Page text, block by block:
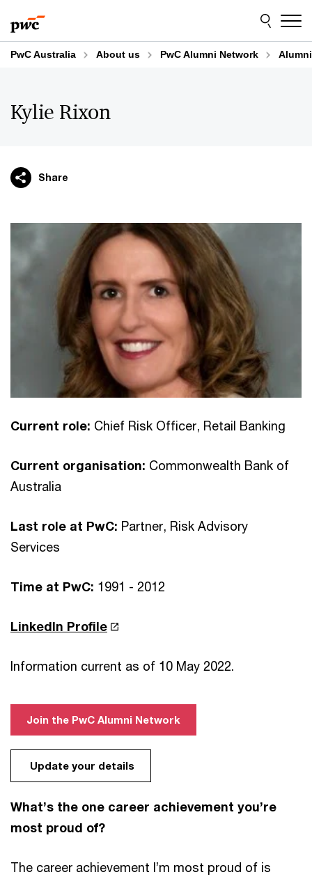
to
content
to
footer
PwC Australia About us PwC Alumni Network
Kylie Rixon
Share
Current role: Chief Risk Officer, Retail Banking
Current organisation: Commonwealth Bank of
Australia
Last role at PwC: Partner, Risk Advisory
Services
Time at PwC: 1991 - 2012
LinkedIn Profile
Information current as of 10 May 2022.
Join the PwC Alumni Network
Update your details
What’s the one career achievement you’re
most proud of?
The career achievement I’m most proud of is